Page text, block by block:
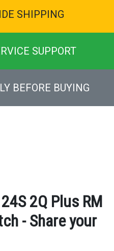
SHIPPING
SUPPORT
BEFORE BUYING
2Q Plus RM
- Share your